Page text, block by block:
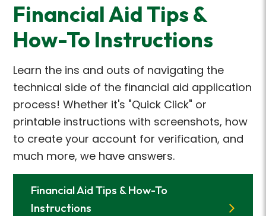
Financial Aid Tips &
How-To Instructions
Learn the ins and outs of navigating the
technical side of the financial aid application
process! Whether it's "Quick Click" or
printable instructions with screenshots, how
to create your account for verification, and
much more, we have answers.
Financial Aid Tips & How-To
Instructions